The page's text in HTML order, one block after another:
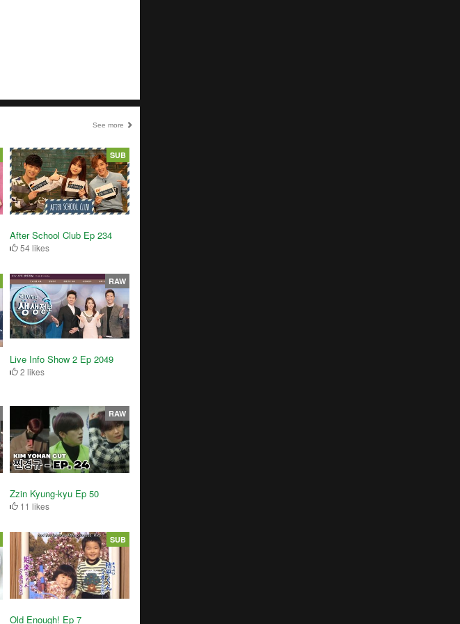
See more
After School Club Ep 234
54 likes
SUB
Live Info Show 2 Ep 2049
2 likes
RAW
Zzin Kyung-kyu Ep 50
11 likes
RAW
Old Enough! Ep 7
SUB